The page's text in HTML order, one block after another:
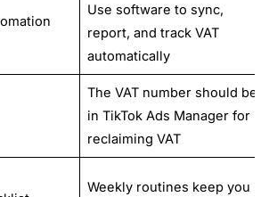
Use software to sync,
report, and track VAT
automatically
The VAT number should be
in TikTok Ads Manager for
reclaiming VAT
Weekly routines keep you